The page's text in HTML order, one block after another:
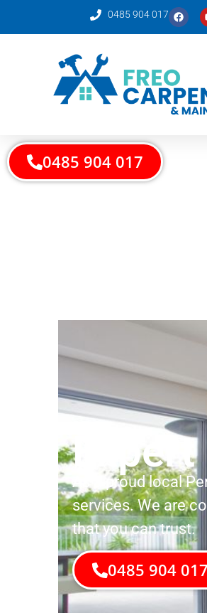
0485 904 017
0485 904 017
Expert
As a proud local
services. We are
that you can trust.
0485 904 017